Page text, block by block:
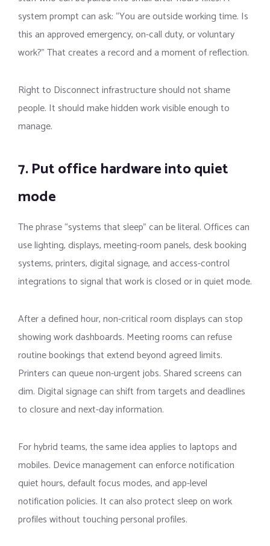
system prompt can ask: “You are outside working time. Is
this an approved emergency, on-call duty, or voluntary
work?” That creates a record and a moment of reflection.
Right to Disconnect infrastructure should not shame
people. It should make hidden work visible enough to
manage.
7. Put office hardware into quiet
mode
The phrase “systems that sleep” can be literal. Offices can
use lighting, displays, meeting-room panels, desk booking
systems, printers, digital signage, and access-control
integrations to signal that work is closed or in quiet mode.
After a defined hour, non-critical room displays can stop
showing work dashboards. Meeting rooms can refuse
routine bookings that extend beyond agreed limits.
Printers can queue non-urgent jobs. Shared screens can
dim. Digital signage can shift from targets and deadlines
to closure and next-day information.
For hybrid teams, the same idea applies to laptops and
mobiles. Device management can enforce notification
quiet hours, default focus modes, and app-level
notification policies. It can also protect sleep on work
profiles without touching personal profiles.